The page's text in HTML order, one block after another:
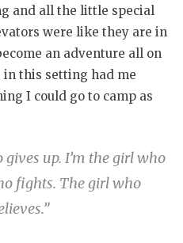
and all the little special
were like they are in
an adventure all on
in this setting had me
I could go to camp as
gives up. I’m the girl who
fights. The girl who